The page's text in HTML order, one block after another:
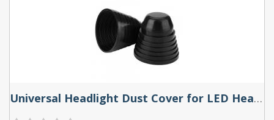
Universal Headlight Dust Cover for LED Headlight Bulbs 70-100mm (Single)